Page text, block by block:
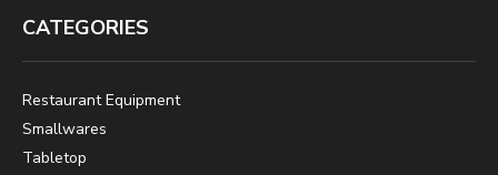
CATEGORIES
Restaurant Equipment
Smallwares
Tabletop